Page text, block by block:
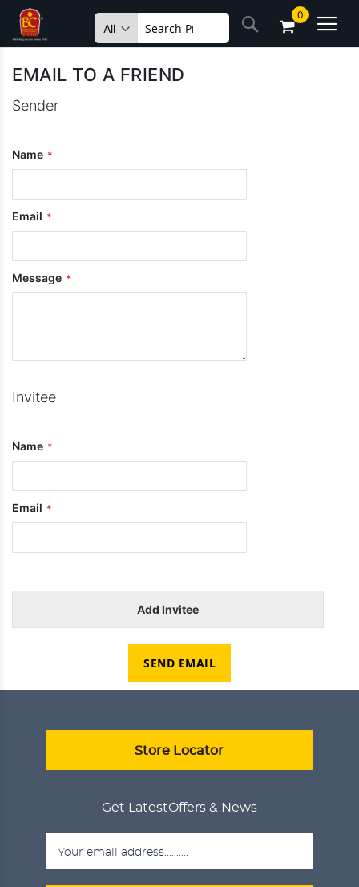
Skip
to
Content
0
Search
EMAIL TO A FRIEND
Sender
Name
Email
Message
Invitee
Name
Email
Add Invitee
SEND EMAIL
Store Locator
Get LatestOffers & News